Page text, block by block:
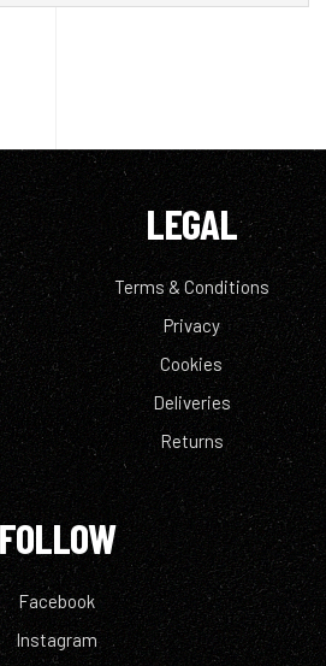
LEGAL
Terms & Conditions
Privacy
Cookies
Deliveries
Returns
FOLLOW
Facebook
Instagram